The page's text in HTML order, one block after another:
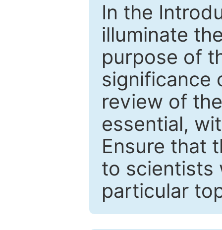
In the
illuminate
purpose of
significance
review of
essential,
Ensure that
to scientists
particular